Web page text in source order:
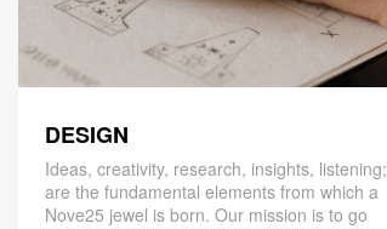
DESIGN
Ideas, creativity, research, insights, listening;
are the fundamental elements from which a
Nove25 jewel is born. Our mission is to go